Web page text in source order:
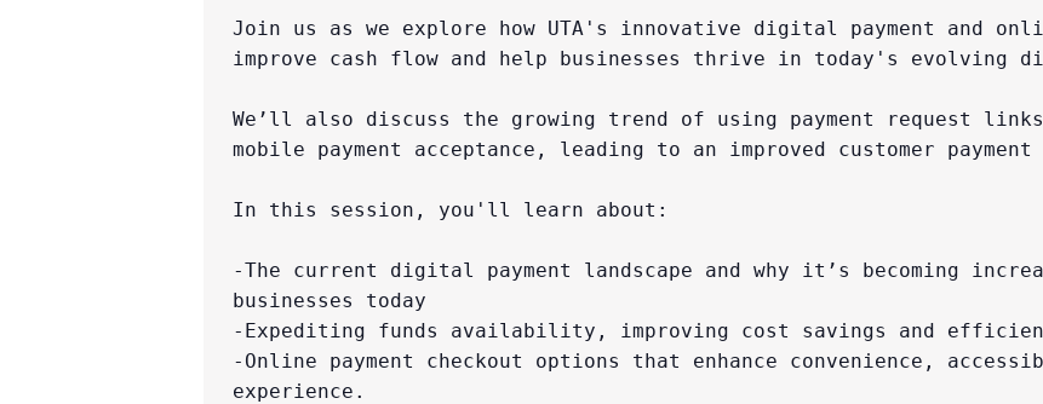
Join us as we explore how UTA's innovative digital payment and
improve cash flow and help businesses thrive in today's evolving
We’ll also discuss the growing trend of using payment request
mobile payment acceptance, leading to an improved customer payment
​​​In this session, you'll learn about:
-The current digital payment landscape and why it’s becoming
businesses today
-Expediting funds availability, improving cost savings and
-Online payment checkout options that enhance convenience,
experience.